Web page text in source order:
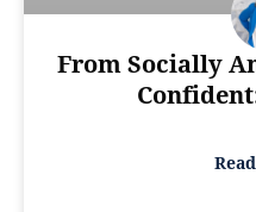
From Socially